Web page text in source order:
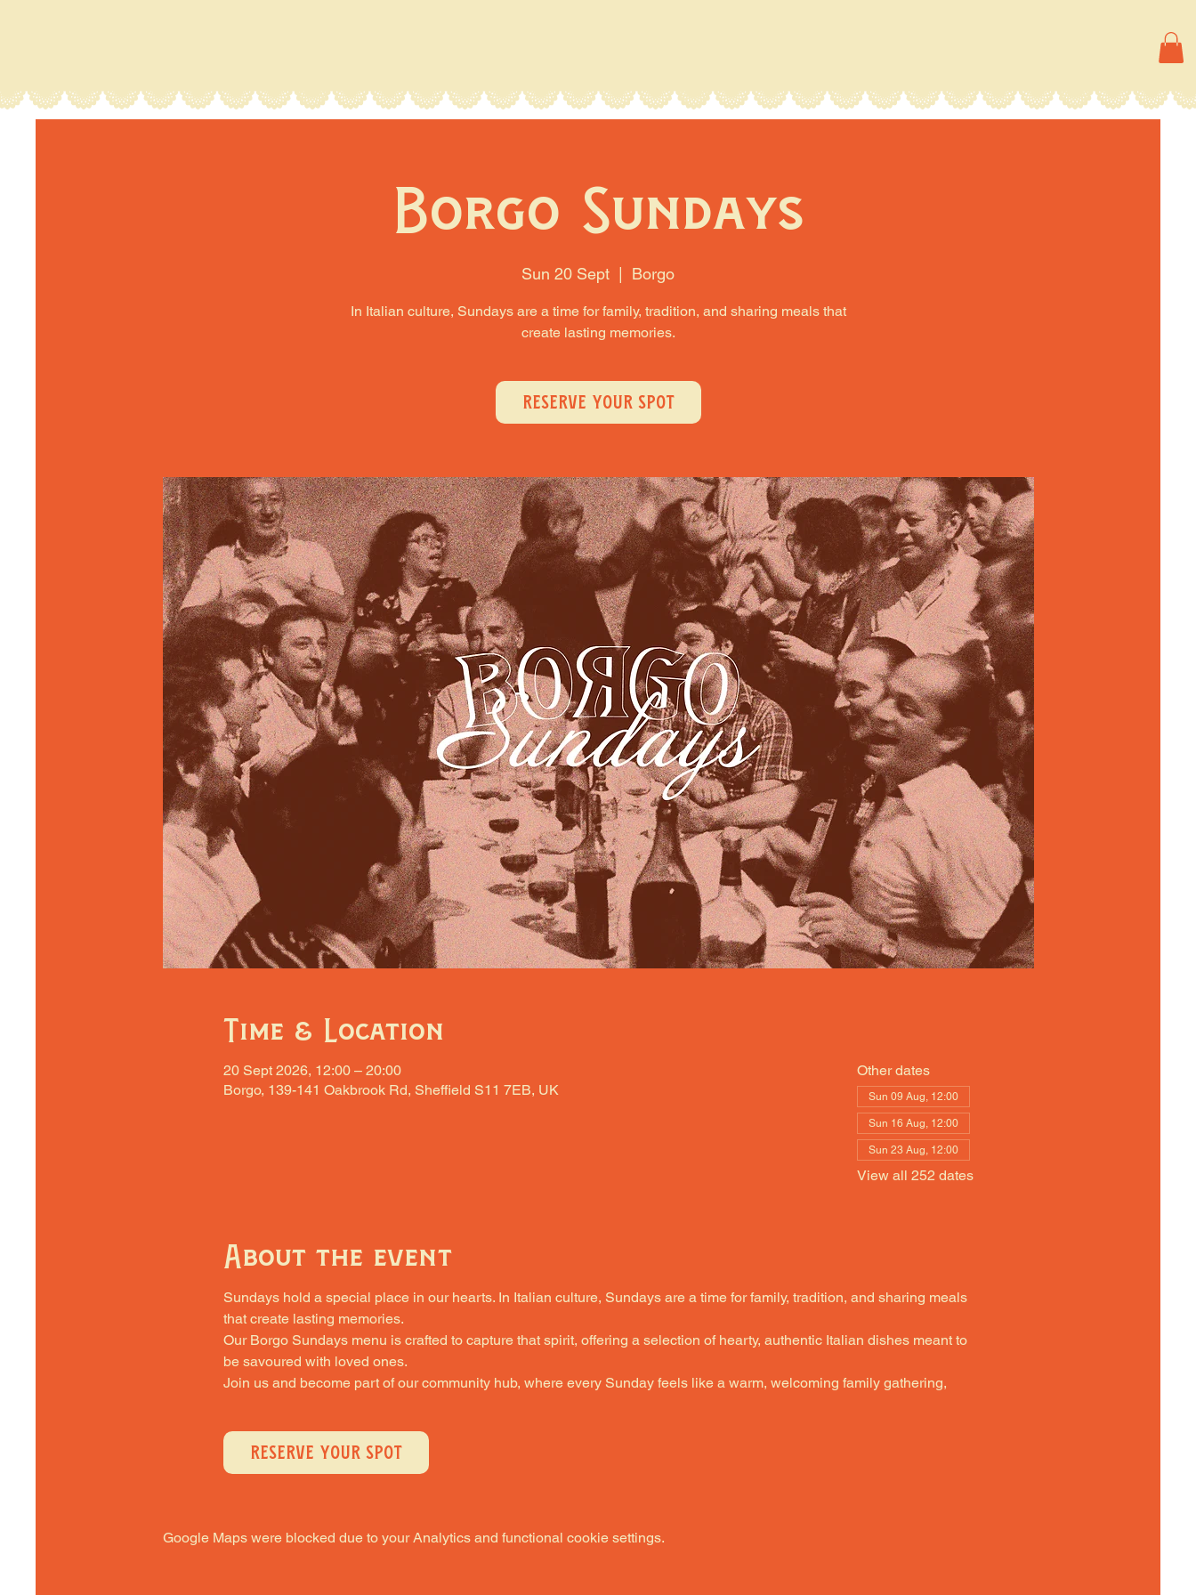
Borgo Sundays
Sun 20 Sept
  |
Borgo
In Italian culture, Sundays are a time for family, tradition, and sharing meals that
create lasting memories.
RESERVE YOUR SPOT
Time & Location
20 Sept 2026, 12:00 – 20:00
Borgo, 139-141 Oakbrook Rd, Sheffield S11 7EB, UK
Other dates
Sun 09 Aug, 12:00
Sun 16 Aug, 12:00
Sun 23 Aug, 12:00
View all 252 dates
About the event
Sundays hold a special place in our hearts. In Italian culture, Sundays are a time for family, tradition, and sharing meals
that create lasting memories.
Our Borgo Sundays menu is crafted to capture that spirit, offering a selection of hearty, authentic Italian dishes meant to
be savoured with loved ones.
Join us and become part of our community hub, where every Sunday feels like a warm, welcoming family gathering,
RESERVE YOUR SPOT
Google Maps were blocked due to your Analytics and functional cookie settings.